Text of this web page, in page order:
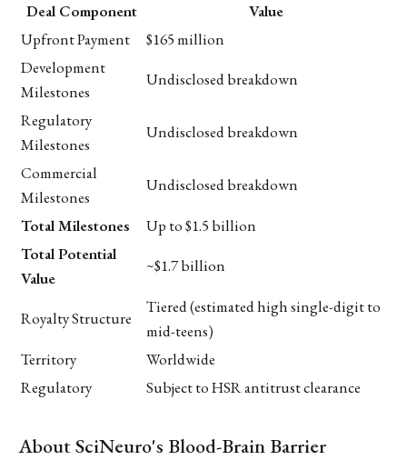
Deal Component
Value
Upfront Payment
$165 million
Development
Milestones
Undisclosed breakdown
Regulatory
Milestones
Undisclosed breakdown
Commercial
Milestones
Undisclosed breakdown
Total Milestones
Up to $1.5 billion
Total Potential
Value
~$1.7 billion
Royalty Structure
Tiered (estimated high single-digit to
mid-teens)
Territory
Worldwide
Regulatory
Subject to HSR antitrust clearance
About SciNeuro's Blood-Brain Barrier